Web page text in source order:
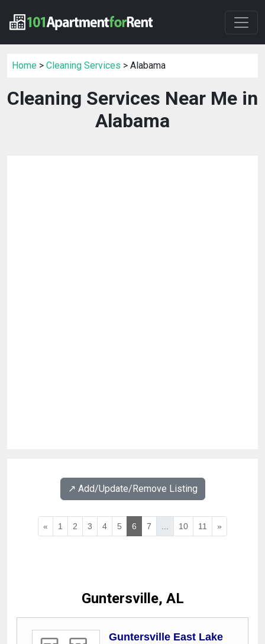
Home > Cleaning Services > Alabama
Cleaning Services Near Me in
Alabama
↗️ Add/Update/Remove Listing
« 1 2 3 4 5 6 7 ... 10 11 »
Guntersville, AL
Guntersville East Lake